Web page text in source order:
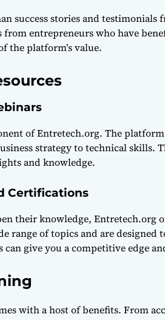
success stories and
from entrepreneurs who have
the platform’s value.
of Entretech.org. The
strategy to technical skills.
and knowledge.
Certifications
their knowledge, Entretech.org
range of topics and are
can give you a competitive edge
with a host of benefits. From